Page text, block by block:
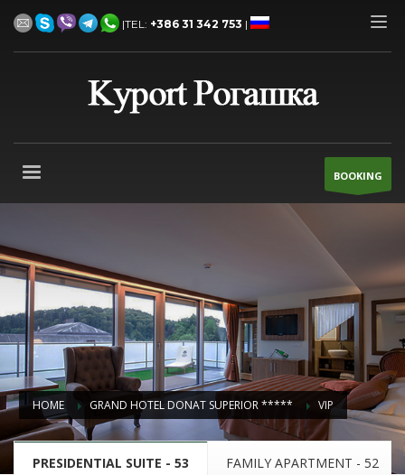
|TEL: +386 31 342 753 |
BOOKING
HOME GRAND HOTEL DONAT SUPERIOR ***** VIP
PRESIDENTIAL SUITE - 53 FAMILY APARTMENT - 52